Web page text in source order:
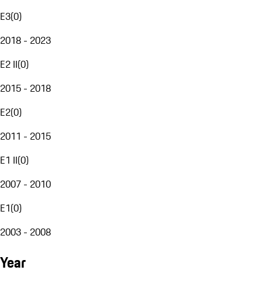
E3(0)
2018 - 2023
E2 II(0)
2015 - 2018
E2(0)
2011 - 2015
E1 II(0)
2007 - 2010
E1(0)
2003 - 2008
Year